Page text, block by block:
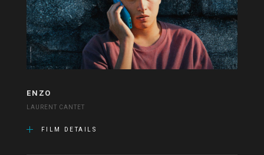
ENZO
LAURENT CANTET
FILM DETAILS